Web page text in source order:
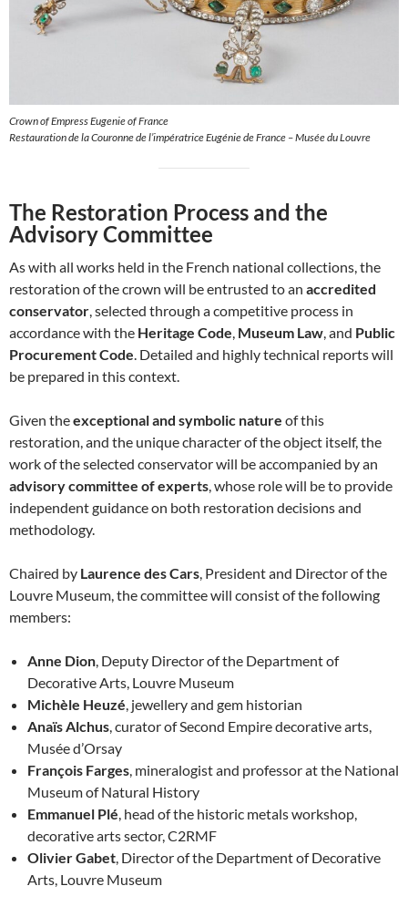
Crown of Empress Eugenie of France
Restauration de la Couronne de l’impératrice Eugénie de France – Musée du Louvre
The Restoration Process and the
Advisory Committee
As with all works held in the French national collections, the
restoration of the crown will be entrusted to an accredited
conservator , selected through a competitive process in
accordance with the Heritage Code Museum Law , and Public
Procurement Code . Detailed and highly technical reports will
be prepared in this context.
Given theexceptional and symbolic nature of this
restoration, and the unique character of the object itself, the
work of the selected conservator will be accompanied by an
advisory committee of experts , whose role will be to provide
independent guidance on both restoration decisions and
methodology.
Chaired by Laurence des Cars , President and Director of the
Louvre Museum, the committee will consist of the following
members:
Anne Dion , Deputy Director of the Department of
Decorative Arts, Louvre Museum
Michèle Heuzé , jewellery and gem historian
Anaïs Alchus , curator of Second Empire decorative arts,
Musée d’Orsay
François Farges , mineralogist and professor at the National
Museum of Natural History
Emmanuel Plé , head of the historic metals workshop,
decorative arts sector, C2RMF
Olivier Gabet , Director of the Department of Decorative
Arts, Louvre Museum